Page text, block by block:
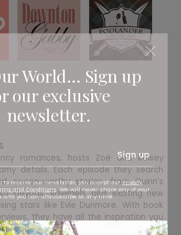
World... Sign up
our exclusive
newsletter.
Sign up
to receive our newsletter, you accept ourPrivacy
and Conditions. We will never share any of your
and you can unsubscribe at any time.
romances, hosts Zoë and Kelsey
details. Each episode they search
swoon-worthy stories, from Quinn’s
Kleypas’ Ravenels, plus exciting new
stars like Evie Dunmore. With book
they have all the inspiration you
read.